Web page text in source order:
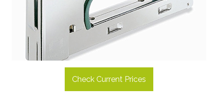
Check Current Prices